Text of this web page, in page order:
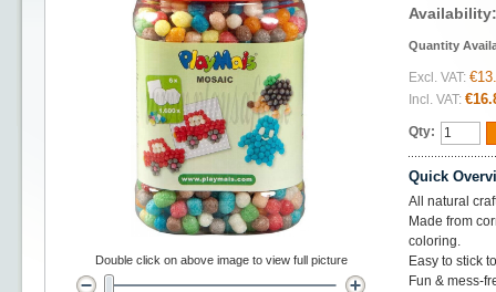
Quantity
Excl. VAT:
Incl. VAT:
Qty:
Quick
All natural
Made from
coloring.
Easy to stick
Fun & mess-
Double click on above image to view full picture